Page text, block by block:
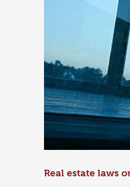
Real estate laws